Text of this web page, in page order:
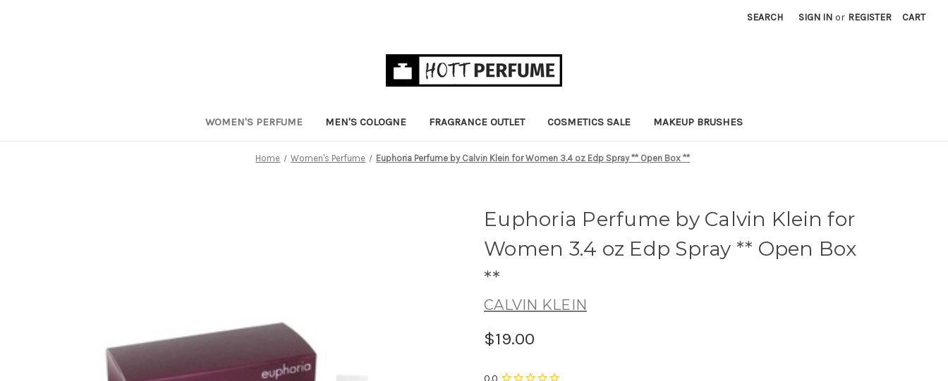
SEARCH SIGN IN or REGISTER CART
WOMEN'S PERFUME MEN'S COLOGNE FRAGRANCE OUTLET COSMETICS SALE MAKEUP BRUSHES
Home Women's Perfume Euphoria Perfume by Calvin Klein for Women 3.4 oz Edp Spray ** Open Box **
Euphoria Perfume by Calvin Klein for
Women 3.4 oz Edp Spray ** Open Box
**
CALVIN KLEIN
$19.00